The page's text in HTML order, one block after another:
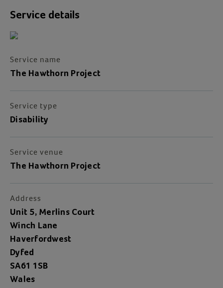
Service details
Service name
The Hawthorn Project
Service type
Disability
Service venue
The Hawthorn Project
Address
Unit 5, Merlins Court
Winch Lane
Haverfordwest
Dyfed
SA61 1SB
Wales